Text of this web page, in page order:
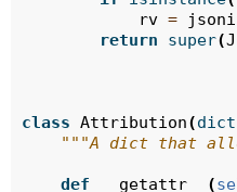
rv =
return
super(
class Attribution(dict
"""A dict that
def __getattr__ (